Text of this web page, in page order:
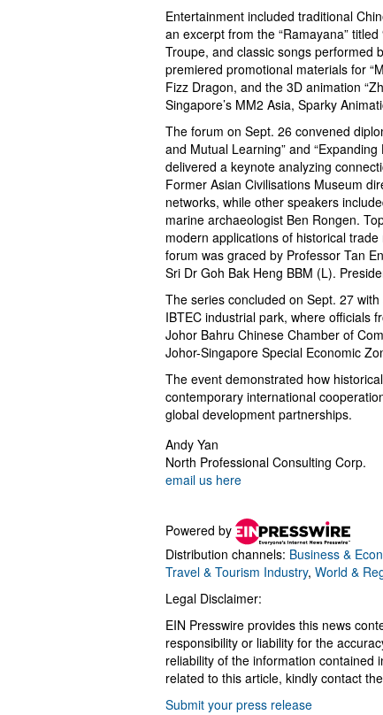
Entertainment included traditional
an excerpt from the “Ramayana”
Troupe, and classic songs performed
premiered promotional materials for
Fizz Dragon, and the 3D animation
Singapore’s MM2 Asia, Sparky
The forum on Sept. 26 convened
and Mutual Learning” and
delivered a keynote analyzing
Former Asian Civilisations Museum
networks, while other speakers
marine archaeologist Ben Rongen.
modern applications of historical
forum was graced by Professor Tan
Sri Dr Goh Bak Heng BBM (L).
The series concluded on Sept. 27
IBTEC industrial park, where officials
Johor Bahru Chinese Chamber of
Johor-Singapore Special Economic
The event demonstrated how
contemporary international
global development partnerships.
Andy Yan
North Professional Consulting Corp.
email us here
Powered by
Distribution channels: Business &
Travel & Tourism Industry, World &
Legal Disclaimer:
EIN Presswire provides this news
responsibility or liability for the
reliability of the information contained
related to this article, kindly contact
Submit your press release